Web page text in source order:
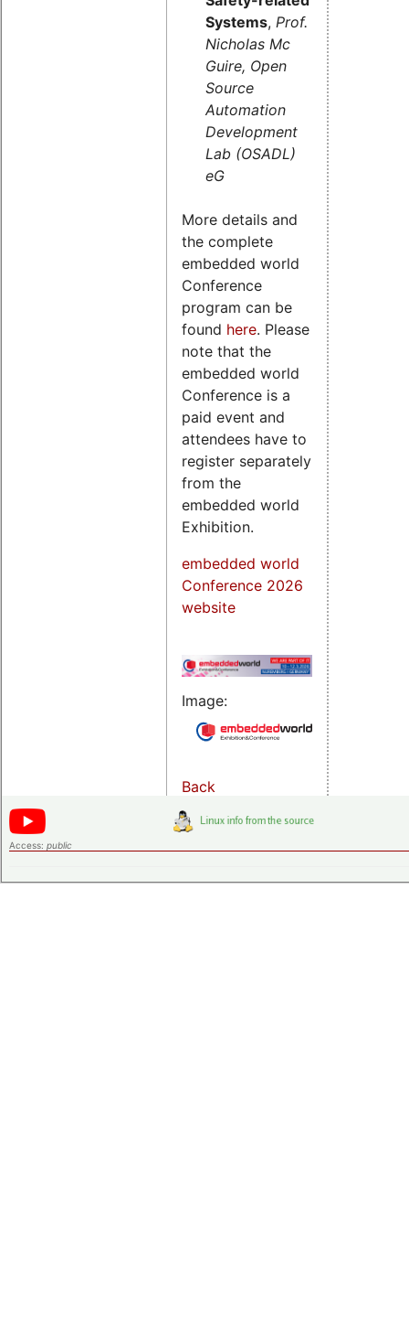
Systems, Prof.
Nicholas Mc
Guire, Open
Source
Automation
Development
Lab (OSADL)
eG
More details and
the complete
embedded world
Conference
program can be
found here. Please
note that the
embedded world
Conference is a
paid event and
attendees have to
register separately
from the
embedded world
Exhibition.
embedded world
Conference 2026
website
Image:
Back
Access: public